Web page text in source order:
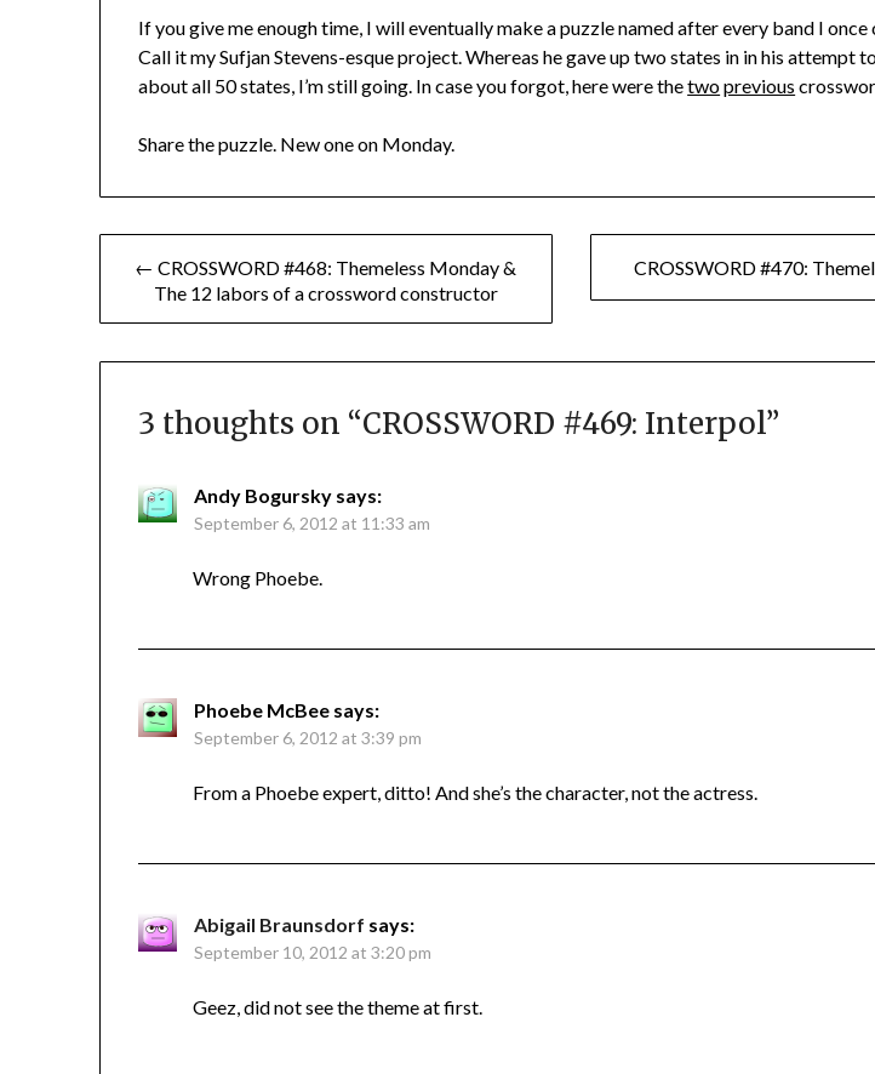
If you give me enough time, I will eventually make a puzzle named after every band I once
Call it my Sufjan Stevens-esque project. Whereas he gave up two states in in his attempt
about all 50 states, I’m still going. In case you forgot, here were thetwoprevious
Share the puzzle. New one on Monday.
Post
navigation
← CROSSWORD #468: Themeless Monday &
The 12 labors of a crossword constructor
CROSSWORD #470:
3 thoughts on “CROSSWORD #469: Interpol”
Andy Bogursky says:
September 6, 2012 at 11:33 am
Wrong Phoebe.
Phoebe McBee says:
September 6, 2012 at 3:39 pm
From a Phoebe expert, ditto! And she’s the character, not the actress.
Abigail Braunsdorf says:
September 10, 2012 at 3:20 pm
Geez, did not see the theme at first.